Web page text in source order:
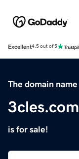
Excellent4.5 out of 5
The domain name
3cles.com
is for sale!